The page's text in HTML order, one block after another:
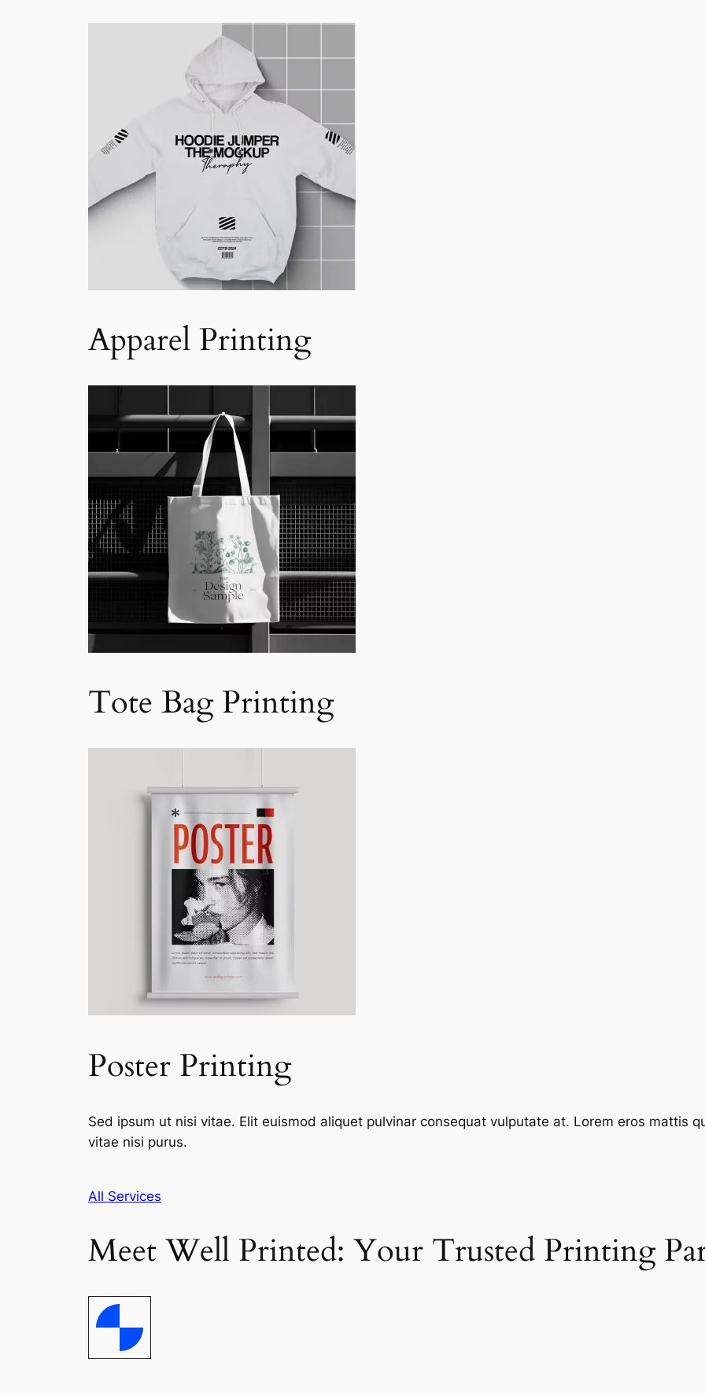
Apparel Printing
Tote Bag Printing
Poster Printing
Sed ipsum ut nisi vitae. Elit euismod aliquet pulvinar consequat vulputate at. Lorem eros mattis
vitae nisi purus.
All Services
Meet Well Printed: Your Trusted Printing